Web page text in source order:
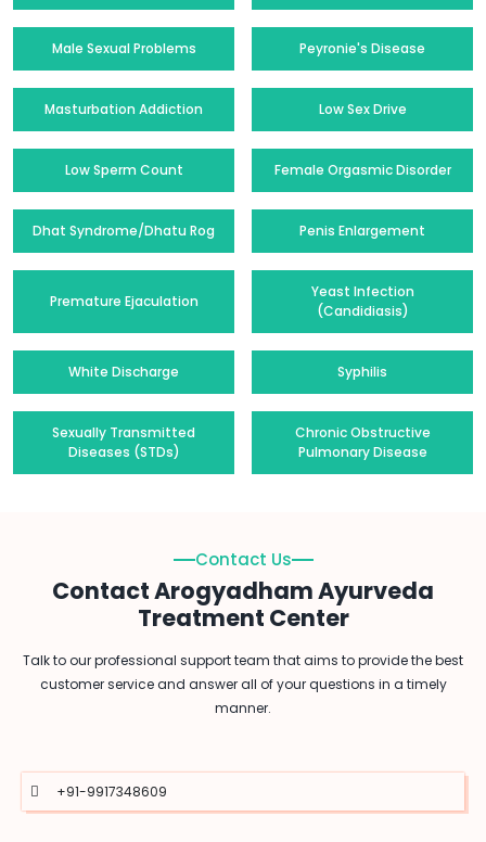
Male Sexual Problems Peyronie's Disease
Masturbation Addiction Low Sex Drive
Low Sperm Count Female Orgasmic Disorder
Dhat Syndrome/Dhatu Rog Penis Enlargement
Premature Ejaculation
Yeast Infection
(Candidiasis)
White Discharge Syphilis
Sexually Transmitted
Diseases (STDs)
Chronic Obstructive
Pulmonary Disease
Contact Us
Contact Arogyadham Ayurveda
Treatment Center
Talk to our professional support team that aims to provide the best
customer service and answer all of your questions in a timely
manner.
+91-9917348609